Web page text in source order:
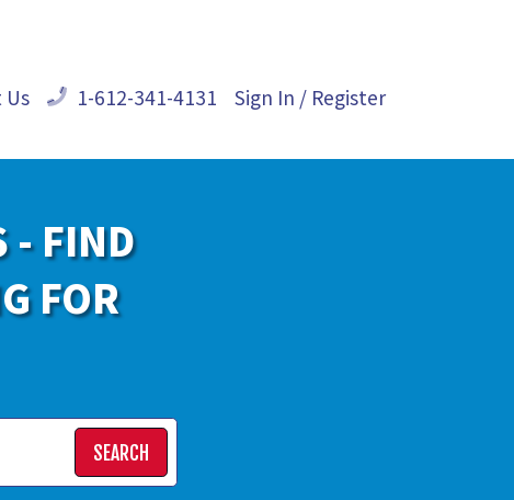
1-612-341-4131 Sign In / Register
- FIND
FOR
SEARCH